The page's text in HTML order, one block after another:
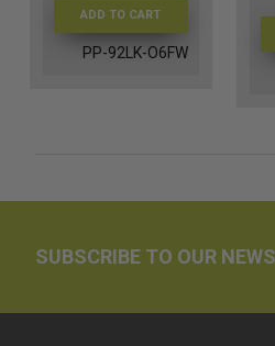
ADD TO CART
PP-92LK-O6FW
SUBSCRIBE TO OUR